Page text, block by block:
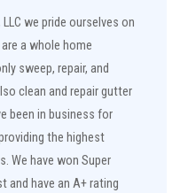
we pride ourselves on
a whole home
sweep, repair, and
clean and repair gutter
been in business for
the highest
We have won Super
and have an A+ rating